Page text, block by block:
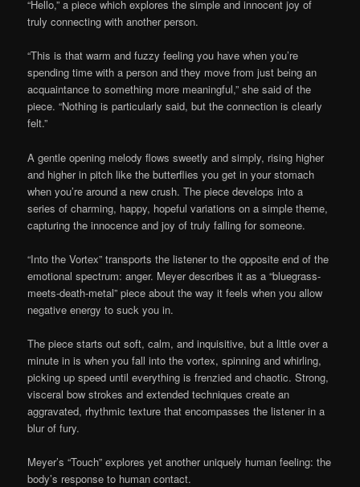
“Hello,” a piece which explores the simple and innocent joy of
truly connecting with another person.
“This is that warm and fuzzy feeling you have when you’re
spending time with a person and they move from just being an
acquaintance to something more meaningful,” she said of the
piece. “Nothing is particularly said, but the connection is clearly
felt.”
A gentle opening melody flows sweetly and simply, rising higher
and higher in pitch like the butterflies you get in your stomach
when you’re around a new crush. The piece develops into a
series of charming, happy, hopeful variations on a simple theme,
capturing the innocence and joy of truly falling for someone.
“Into the Vortex” transports the listener to the opposite end of the
emotional spectrum: anger. Meyer describes it as a “bluegrass-
meets-death-metal” piece about the way it feels when you allow
negative energy to suck you in.
The piece starts out soft, calm, and inquisitive, but a little over a
minute in is when you fall into the vortex, spinning and whirling,
picking up speed until everything is frenzied and chaotic. Strong,
visceral bow strokes and extended techniques create an
aggravated, rhythmic texture that encompasses the listener in a
blur of fury.
Meyer’s “Touch” explores yet another uniquely human feeling: the
body’s response to human contact.